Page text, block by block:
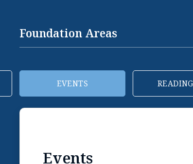
Foundation Areas
READING LIST
Reading List